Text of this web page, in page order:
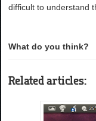
difficult to understand
What do you think?
Related articles: